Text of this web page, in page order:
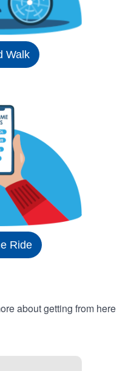
Walk
Ride
about getting from here